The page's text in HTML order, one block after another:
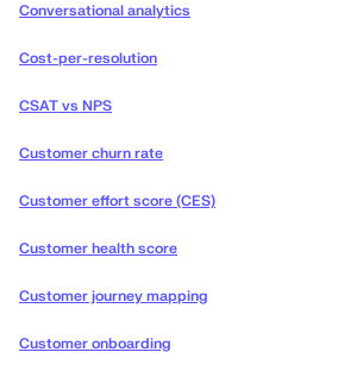
Conversational analytics
Cost-per-resolution
CSAT vs NPS
Customer churn rate
Customer effort score (CES)
Customer health score
Customer journey mapping
Customer onboarding